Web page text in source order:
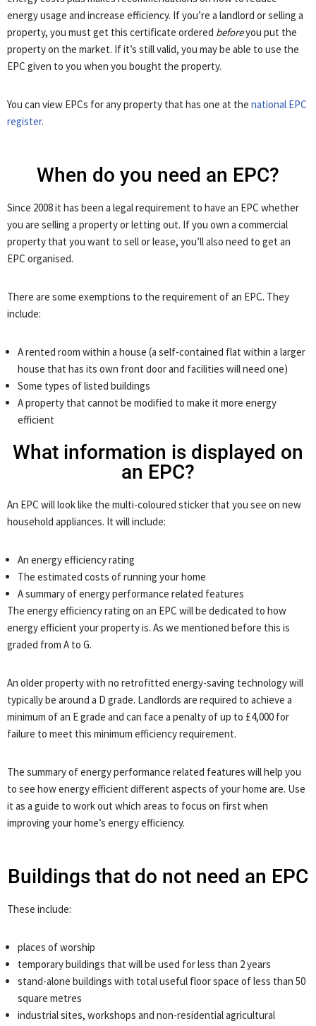
energy usage and increase efficiency. If you’re a landlord or selling a
property, you must get this certificate ordered beforeyou put the
property on the market. If it’s still valid, you may be able to use the
EPC given to you when you bought the property.
You can view EPCs for any property that has one at the national EPC
register.
When do you need an EPC?
Since 2008 it has been a legal requirement to have an EPC whether
you are selling a property or letting out. If you own a commercial
property that you want to sell or lease, you’ll also need to get an
EPC organised.
There are some exemptions to the requirement of an EPC. They
include:
A rented room within a house (a self-contained flat within a larger
house that has its own front door and facilities will need one)
Some types of listed buildings
A property that cannot be modified to make it more energy
efficient
What information is displayed on
an EPC?
An EPC will look like the multi-coloured sticker that you see on new
household appliances. It will include:
An energy efficiency rating
The estimated costs of running your home
A summary of energy performance related features
The energy efficiency rating on an EPC will be dedicated to how
energy efficient your property is. As we mentioned before this is
graded from A to G.
An older property with no retrofitted energy-saving technology will
typically be around a D grade. Landlords are required to achieve a
minimum of an E grade and can face a penalty of up to £4,000 for
failure to meet this minimum efficiency requirement.
The summary of energy performance related features will help you
to see how energy efficient different aspects of your home are. Use
it as a guide to work out which areas to focus on first when
improving your home’s energy efficiency.
Buildings that do not need an EPC
These include:
places of worship
temporary buildings that will be used for less than 2 years
stand-alone buildings with total useful floor space of less than 50
square metres
industrial sites, workshops and non-residential agricultural